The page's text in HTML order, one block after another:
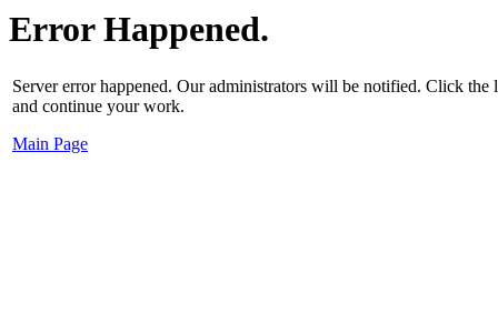
Error Happened.
Server error happened. Our administrators will be notified. Click
and continue your work.
Main Page